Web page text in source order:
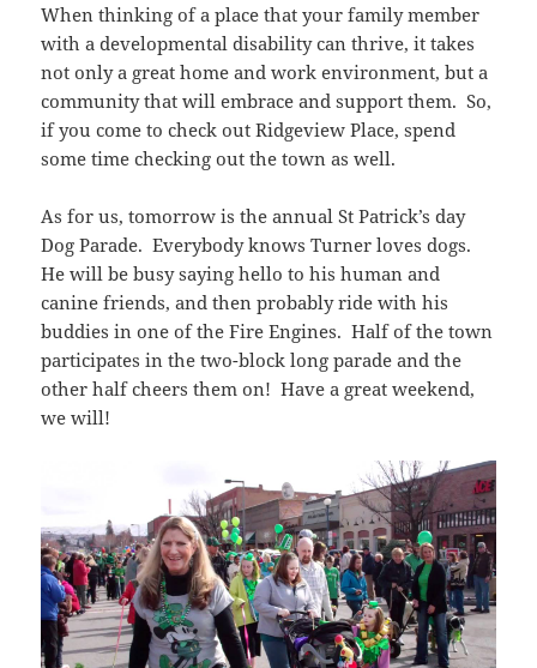
When thinking of a place that your family member
with a developmental disability can thrive, it takes
not only a great home and work environment, but a
community that will embrace and support them. So,
if you come to check out Ridgeview Place, spend
some time checking out the town as well.
As for us, tomorrow is the annual St Patrick’s day
Dog Parade. Everybody knows Turner loves dogs.
He will be busy saying hello to his human and
canine friends, and then probably ride with his
buddies in one of the Fire Engines. Half of the town
participates in the two-block long parade and the
other half cheers them on! Have a great weekend,
we will!